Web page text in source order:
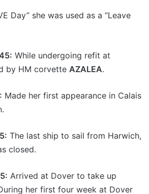
Day” she was used as a “Leave
While undergoing refit at
by HM corvette AZALEA.
Made her first appearance in Calais
The last ship to sail from Harwich,
closed.
Arrived at Dover to take up
her first four week at Dover